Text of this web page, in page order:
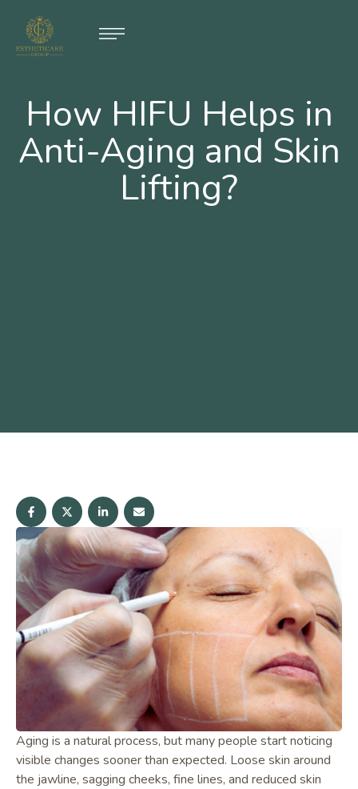
How HIFU Helps in
Anti-Aging and Skin
Lifting?
Aging is a natural process, but many people start noticing
visible changes sooner than expected. Loose skin around
the jawline, sagging cheeks, fine lines, and reduced skin